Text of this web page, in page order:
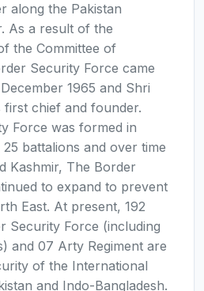
along the Pakistan
As a result of the
the Committee of
Security Force came
1965 and Shri
first chief and founder.
Force was formed in
battalions and over time
Kashmir, The Border
to expand to prevent
East. At present, 192
Security Force (including
and 07 Arty Regiment are
of the International
and Indo-Bangladesh.